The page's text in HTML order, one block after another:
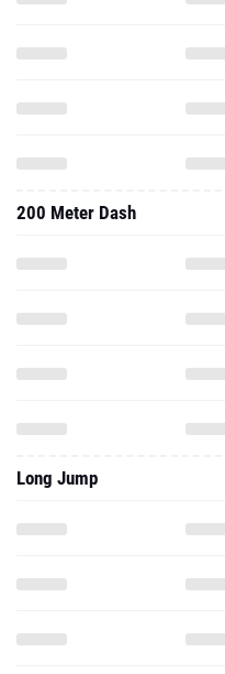
200 Meter Dash
Long Jump